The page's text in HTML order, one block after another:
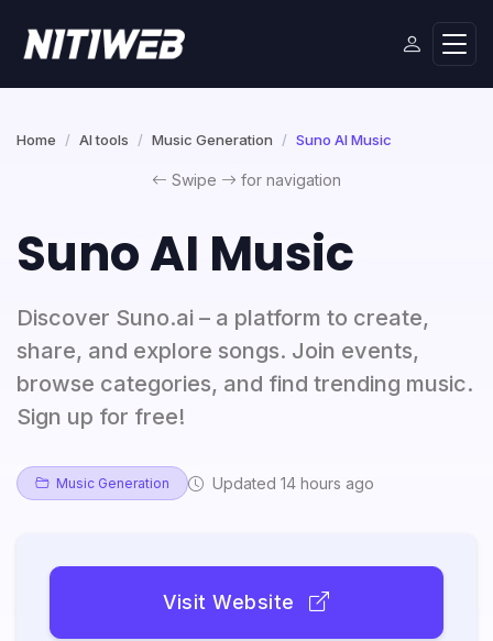
Home AI tools Music Generation Suno AI Music
Swipe for navigation
Suno AI Music
Discover Suno.ai – a platform to create,
share, and explore songs. Join events,
browse categories, and find trending music.
Sign up for free!
Music Generation Updated 14 hours ago
Visit Website